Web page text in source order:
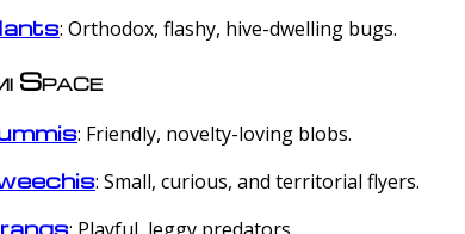
: Orthodox, flashy, hive-dwelling bugs.
Space
: Friendly, novelty-loving blobs.
: Small, curious, and territorial flyers.